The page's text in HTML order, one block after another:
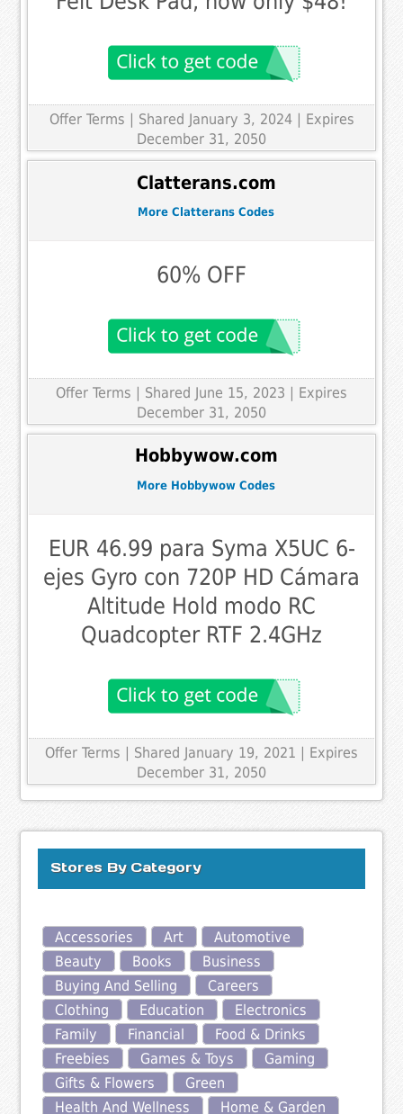
Offer Terms
| Shared January 3, 2024 | Expires
December 31, 2050
Clatterans.com
More Clatterans Codes
60% OFF
Offer Terms | Shared June 15, 2023 | Expires
December 31, 2050
Hobbywow.com
More Hobbywow Codes
EUR 46.99 para Syma X5UC 6-
ejes Gyro con 720P HD Cámara
Altitude Hold modo RC
Quadcopter RTF 2.4GHz
Offer Terms | Shared January 19, 2021 | Expires
December 31, 2050
Stores By Category
Accessories Art
Automotive
Beauty
Books
Business
Buying And Selling
Careers
Clothing
Education
Electronics
Family
Financial
Food & Drinks
Freebies
Games & Toys
Gaming
Gifts & Flowers
Green
Health And Wellness
Home & Garden